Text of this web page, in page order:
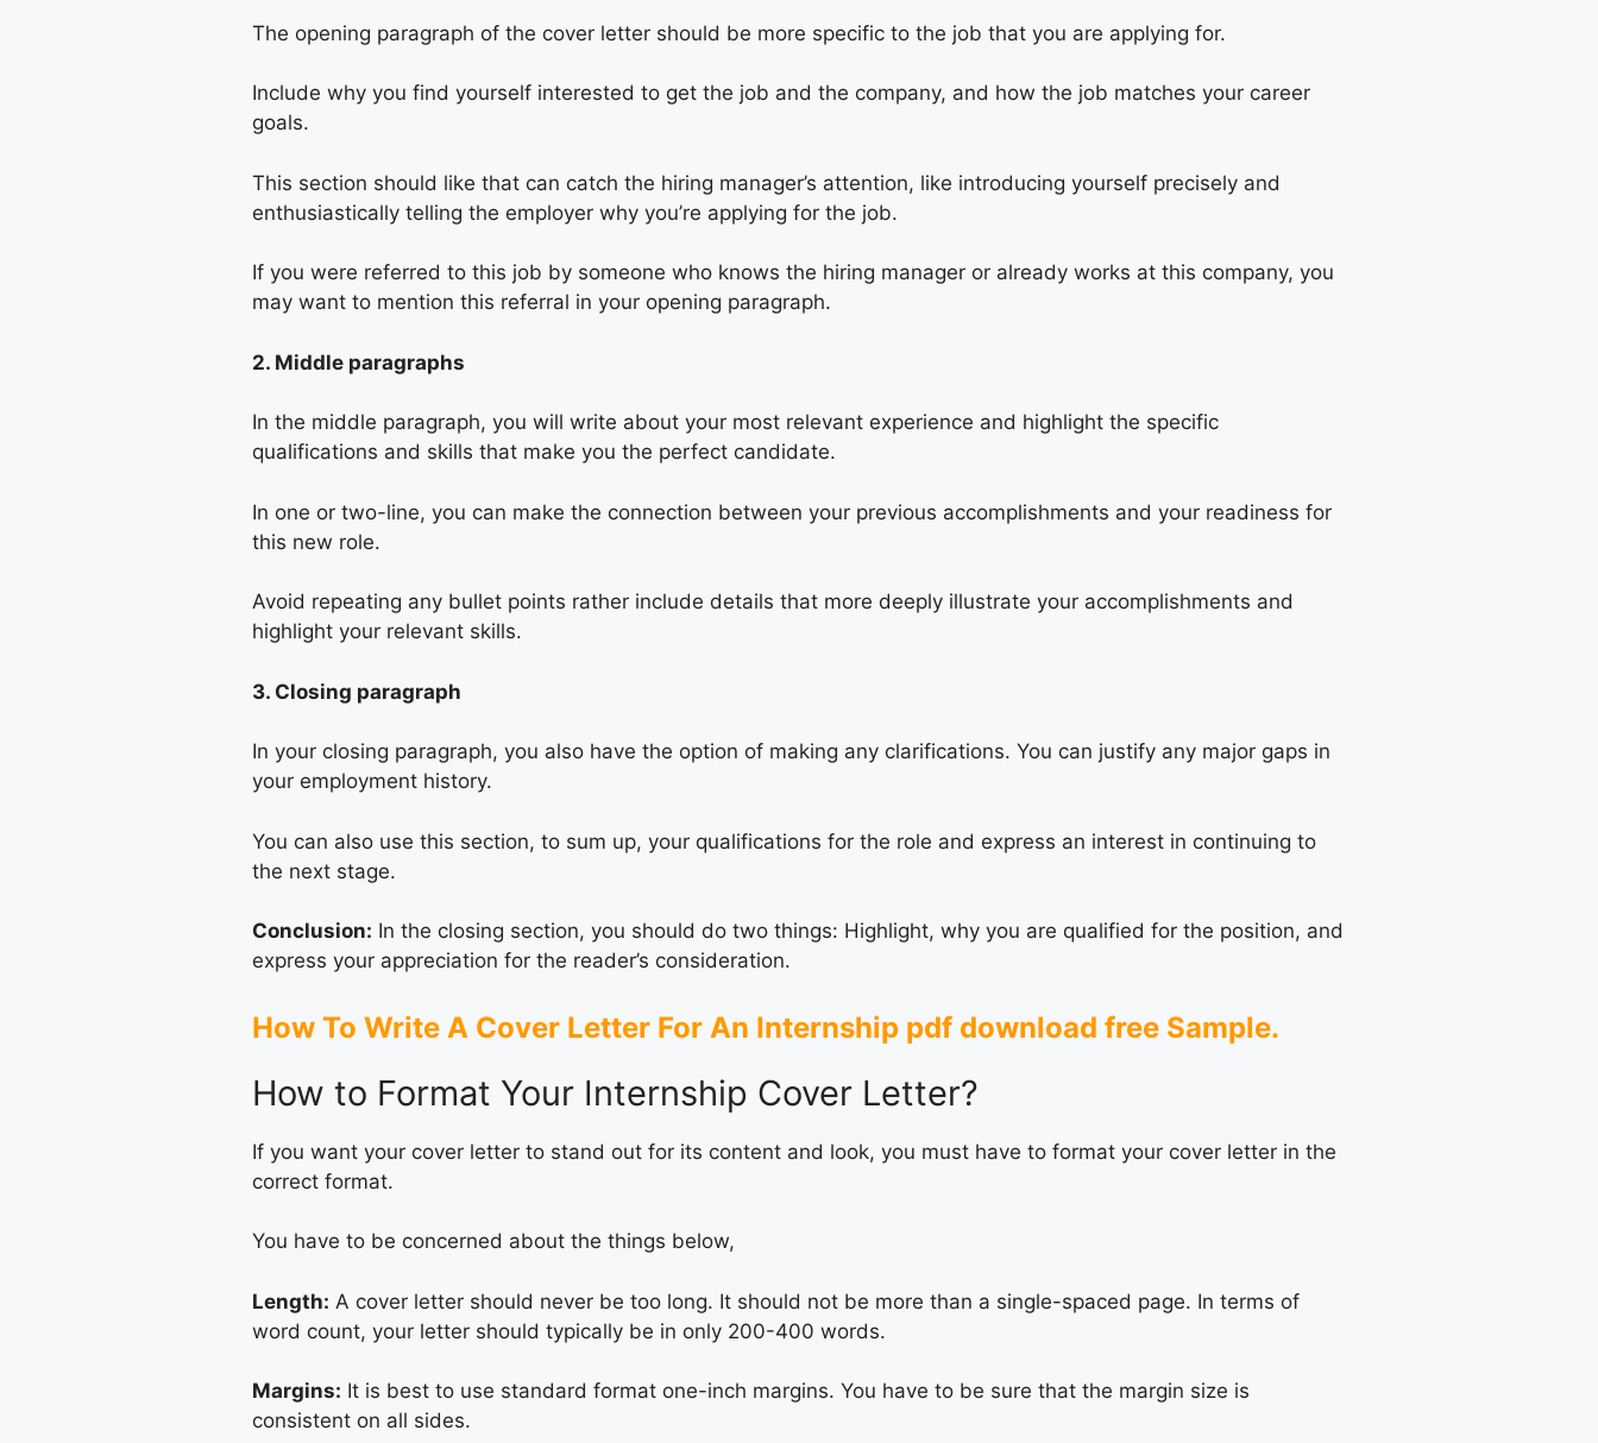
The opening paragraph of the cover letter should be more specific to the job that you are applying for.
Include why you find yourself interested to get the job and the company, and how the job matches your career
goals.
This section should like that can catch the hiring manager’s attention, like introducing yourself precisely and
enthusiastically telling the employer why you’re applying for the job.
If you were referred to this job by someone who knows the hiring manager or already works at this company, you
may want to mention this referral in your opening paragraph.
2. Middle paragraphs
In the middle paragraph, you will write about your most relevant experience and highlight the specific
qualifications and skills that make you the perfect candidate.
In one or two-line, you can make the connection between your previous accomplishments and your readiness for
this new role.
Avoid repeating any bullet points rather include details that more deeply illustrate your accomplishments and
highlight your relevant skills.
3. Closing paragraph
In your closing paragraph, you also have the option of making any clarifications. You can justify any major gaps in
your employment history.
You can also use this section, to sum up, your qualifications for the role and express an interest in continuing to
the next stage.
Conclusion: In the closing section, you should do two things: Highlight, why you are qualified for the position, and
express your appreciation for the reader’s consideration.
How To Write A Cover Letter For An Internship pdf download free Sample.
How to Format Your Internship Cover Letter?
If you want your cover letter to stand out for its content and look, you must have to format your cover letter in the
correct format.
You have to be concerned about the things below,
Length: A cover letter should never be too long. It should not be more than a single-spaced page. In terms of
word count, your letter should typically be in only 200-400 words.
Margins: It is best to use standard format one-inch margins. You have to be sure that the margin size is
consistent on all sides.